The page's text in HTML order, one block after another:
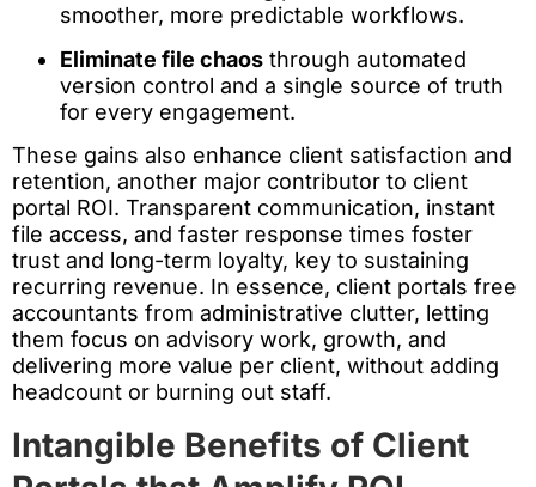
smoother, more predictable workflows.
Eliminate file chaos through automated
version control and a single source of truth
for every engagement.
These gains also enhance client satisfaction and
retention, another major contributor to client
portal ROI. Transparent communication, instant
file access, and faster response times foster
trust and long-term loyalty, key to sustaining
recurring revenue. In essence, client portals free
accountants from administrative clutter, letting
them focus on advisory work, growth, and
delivering more value per client, without adding
headcount or burning out staff.
Intangible Benefits of Client